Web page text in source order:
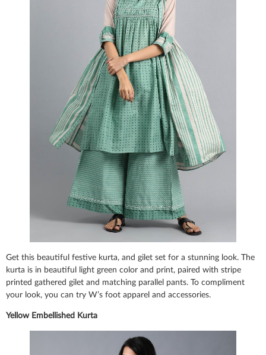
Get this beautiful festive kurta, and gilet set for a stunning look. The
kurta is in beautiful light green color and print, paired with stripe
printed gathered gilet and matching parallel pants. To compliment
your look, you can try W’s foot apparel and accessories.
Yellow Embellished Kurta